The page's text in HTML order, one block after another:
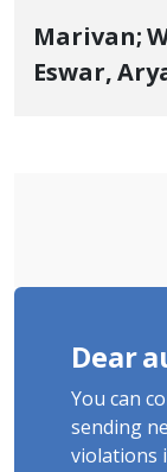
Marivan;
Eswar,
Dear
You can
sending
violations